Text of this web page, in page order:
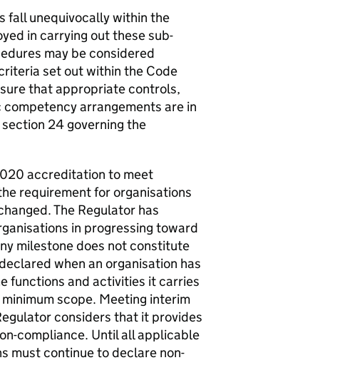
fall unequivocally within the
in carrying out these sub-
may be considered
set out within the Code
that appropriate controls,
arrangements are in
24 governing the
accreditation to meet
requirement for organisations
The Regulator has
in progressing toward
milestone does not constitute
when an organisation has
functions and activities it carries
scope. Meeting interim
considers that it provides
compliance. Until all applicable
must continue to declare non-